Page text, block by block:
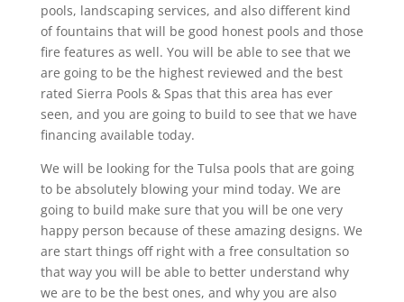
pools, landscaping services, and also different kind
of fountains that will be good honest pools and those
fire features as well. You will be able to see that we
are going to be the highest reviewed and the best
rated Sierra Pools & Spas that this area has ever
seen, and you are going to build to see that we have
financing available today.
We will be looking for the Tulsa pools that are going
to be absolutely blowing your mind today. We are
going to build make sure that you will be one very
happy person because of these amazing designs. We
are start things off right with a free consultation so
that way you will be able to better understand why
we are to be the best ones, and why you are also